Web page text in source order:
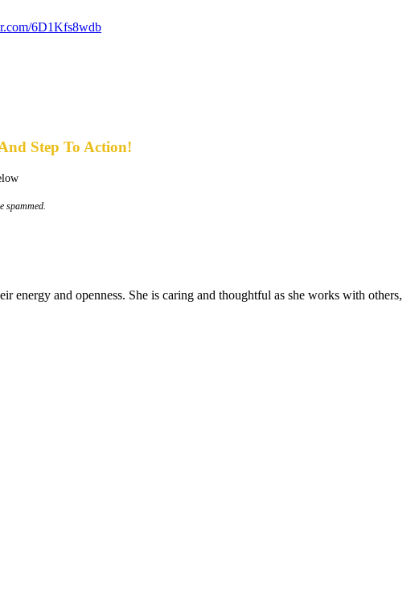
6D1Kfs8wdb
Step To Action!
spammed.
energy and openness. She is caring and thoughtful as she works with others,